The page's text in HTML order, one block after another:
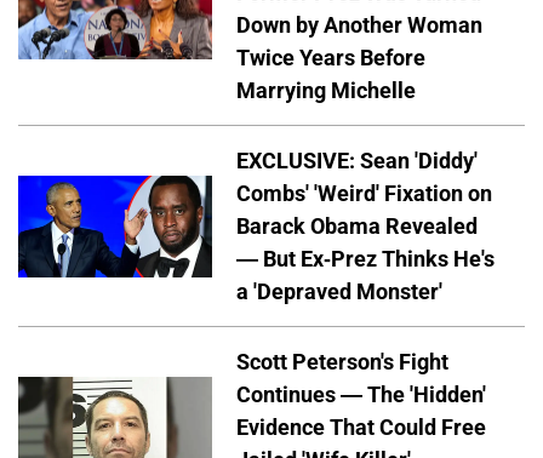
Down by Another Woman
Twice Years Before
Marrying Michelle
EXCLUSIVE: Sean 'Diddy'
Combs' 'Weird' Fixation on
Barack Obama Revealed
— But Ex-Prez Thinks He's
a 'Depraved Monster'
Scott Peterson's Fight
Continues — The 'Hidden'
Evidence That Could Free